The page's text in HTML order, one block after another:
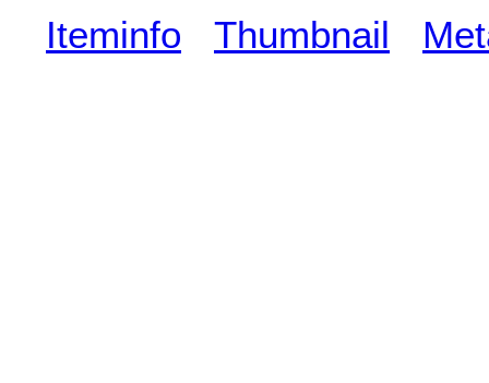
Iteminfo Thumbnail